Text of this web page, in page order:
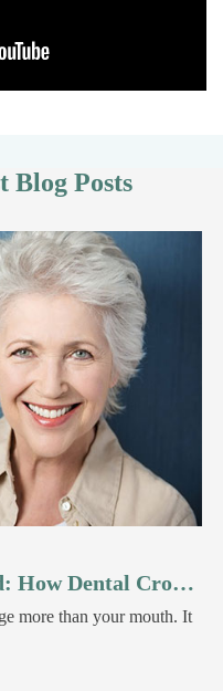
Blog Posts
From Cracked to Crowned: How Dental Crowns Restore Your Smile
more than your mouth. It